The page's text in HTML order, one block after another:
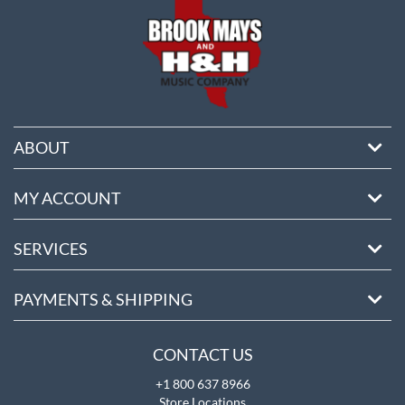
ABOUT
MY ACCOUNT
SERVICES
PAYMENTS & SHIPPING
CONTACT US
+1 800 637 8966